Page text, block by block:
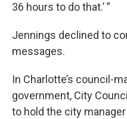
36 hours to do that.’ ”
Jennings declined to
messages.
In Charlotte’s council-
government, City
to hold the city